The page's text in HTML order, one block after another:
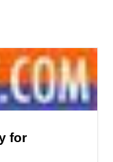
for